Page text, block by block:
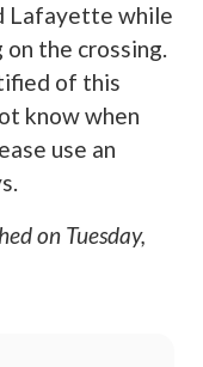
Lafayette while
the crossing.
of this
know when
use an
on Tuesday,